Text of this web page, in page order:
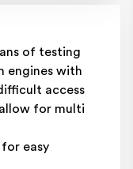
of testing
engines with
access
for multi
easy